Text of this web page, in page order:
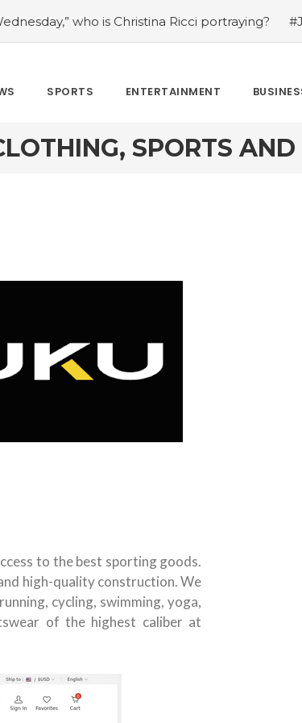
who is Christina Ricci portraying? #Japan’s
SPORTS ENTERTAINMENT
SPORTS
to the best sporting goods.
high-quality construction. We
cycling, swimming, yoga,
of the highest caliber at